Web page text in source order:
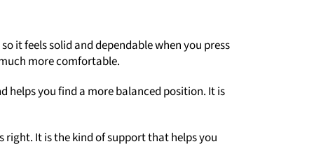
it feels solid and dependable when you press
more comfortable.
helps you find a more balanced position. It is
It is the kind of support that helps you